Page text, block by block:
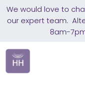
We would love to
our expert team.
8am-